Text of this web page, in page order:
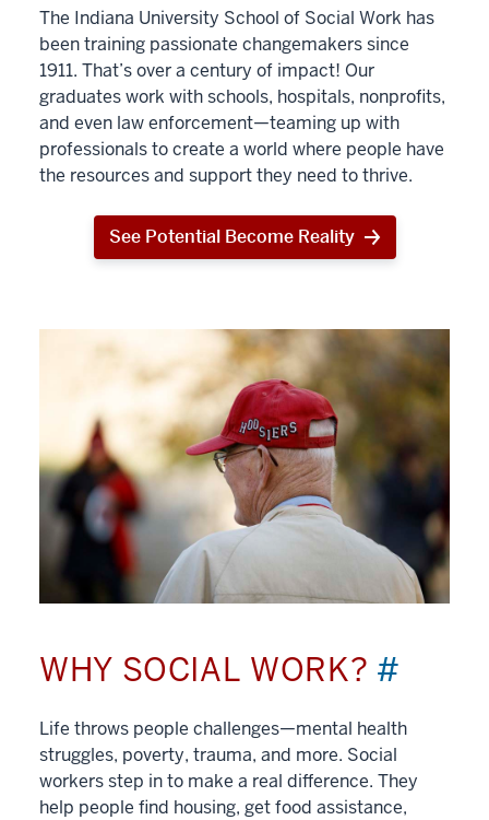
The Indiana University School of Social Work has
been training passionate changemakers since
1911. That’s over a century of impact! Our
graduates work with schools, hospitals, nonprofits,
and even law enforcement—teaming up with
professionals to create a world where people have
the resources and support they need to thrive.
See Potential Become Reality
WHY SOCIAL WORK? #
Life throws people challenges—mental health
struggles, poverty, trauma, and more. Social
workers step in to make a real difference. They
help people find housing, get food assistance,